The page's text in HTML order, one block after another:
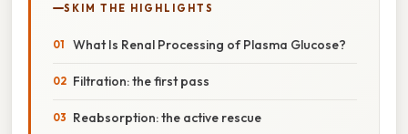
SKIM THE HIGHLIGHTS
What Is Renal Processing of Plasma Glucose?
Filtration: the first pass
Reabsorption: the active rescue